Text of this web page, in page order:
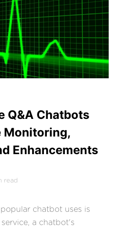
Q&A Chatbots
Monitoring,
Enhancements
read
chatbot uses is
, a chatbot's